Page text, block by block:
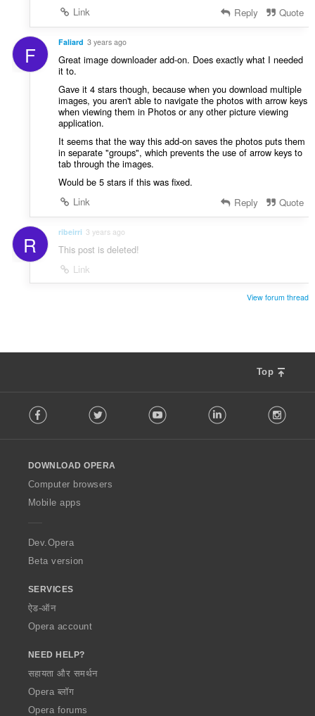
Link
Reply Quote
F Faliard 3 years ago
Great image downloader add-on. Does exactly what I needed
it to.
Gave it 4 stars though, because when you download multiple
images, you aren't able to navigate the photos with arrow keys
when viewing them in Photos or any other picture viewing
application.
It seems that the way this add-on saves the photos puts them
in separate "groups", which prevents the use of arrow keys to
tab through the images.
Would be 5 stars if this was fixed.
Link
Reply Quote
R ribeirri 3 years ago
This post is deleted!
Link
View forum thread
Top
o
w
O
p
a
Facebook Twitter Youtube LinkedIn
DOWNLOAD OPERA
Computer browsers
Mobile apps
Dev.Opera
Beta version
SERVICES
ऐड-ऑन
Opera account
NEED HELP?
सहायता और समर्थन
Opera ब्लॉग
Opera forums